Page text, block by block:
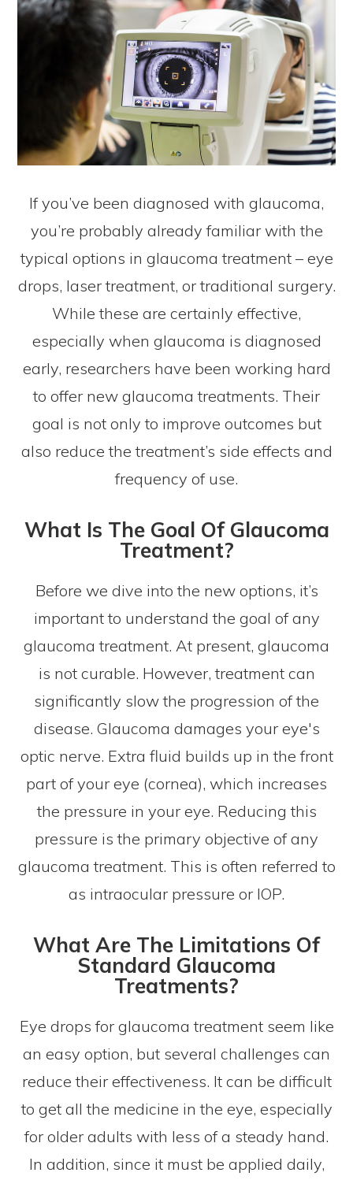
If you’ve been diagnosed with glaucoma,
you’re probably already familiar with the
typical options in glaucoma treatment – eye
drops, laser treatment, or traditional surgery.
While these are certainly effective,
especially when glaucoma is diagnosed
early, researchers have been working hard
to offer new glaucoma treatments. Their
goal is not only to improve outcomes but
also reduce the treatment’s side effects and
frequency of use.
What Is The Goal Of Glaucoma
Treatment?
Before we dive into the new options, it’s
important to understand the goal of any
glaucoma treatment. At present, glaucoma
is not curable. However, treatment can
significantly slow the progression of the
disease. Glaucoma damages your eye's
optic nerve. Extra fluid builds up in the front
part of your eye (cornea), which increases
the pressure in your eye. Reducing this
pressure is the primary objective of any
glaucoma treatment. This is often referred to
as intraocular pressure or IOP.
What Are The Limitations Of
Standard Glaucoma
Treatments?
Eye drops for glaucoma treatment seem like
an easy option, but several challenges can
reduce their effectiveness. It can be difficult
to get all the medicine in the eye, especially
for older adults with less of a steady hand.
In addition, since it must be applied daily,